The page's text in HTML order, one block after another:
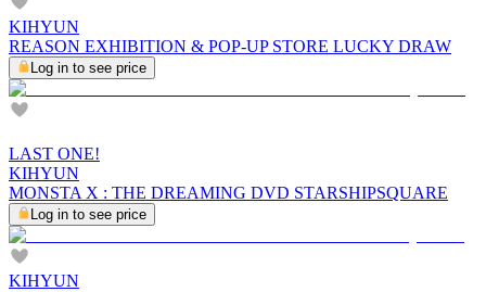
KIHYUN
REASON EXHIBITION & POP-UP STORE LUCKY DRAW
Log in to see price
LAST ONE!
KIHYUN
MONSTA X : THE DREAMING DVD STARSHIPSQUARE
Log in to see price
KIHYUN